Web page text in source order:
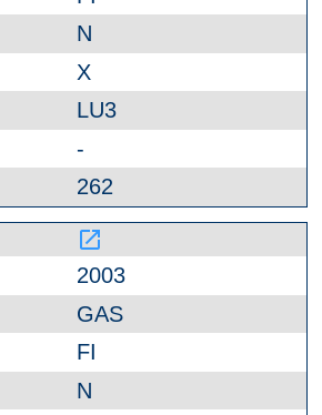
N
X
LU3
-
262
launch
2003
GAS
FI
N